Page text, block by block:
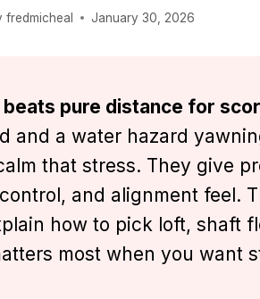
fredmicheal January 30, 2026
pure distance for
and a water hazard
that stress. They give
and alignment feel.
how to pick loft, shaft
most when you want